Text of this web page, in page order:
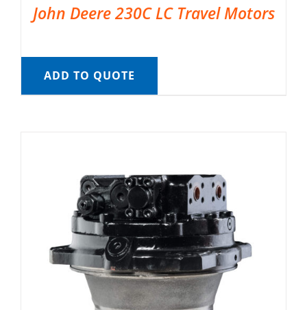
John Deere 230C LC Travel Motors
ADD TO QUOTE